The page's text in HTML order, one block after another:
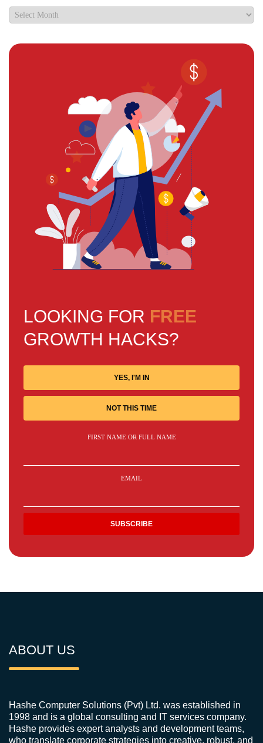
LOOKING FOR FREE
GROWTH HACKS?
YES, I'M IN
NOT THIS TIME
FIRST NAME OR FULL NAME
EMAIL
ABOUT US
Hashe Computer Solutions (Pvt) Ltd. was established in
1998 and is a global consulting and IT services company.
Hashe provides expert analysts and development teams,
who translate corporate strategies into creative, robust, and